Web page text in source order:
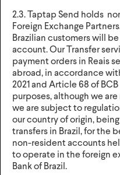
2.3. Taptap Send holds
Foreign Exchange
Brazilian customers will
account. Our Transfer
payment orders in Reais
abroad, in accordance
2021 and Article 68 of
purposes, although we
we are subject to
our country of origin,
transfers in Brazil, for the
non-resident accounts
to operate in the foreign
Bank of Brazil.